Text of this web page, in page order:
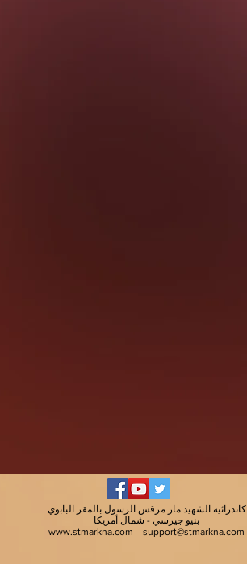
كاتدرائية الشهيد مار مرقس الرسول بالمقر البابوي
بنيو جيرسي - شمال أمريكا
www.stmarkna.com
support@stmarkna.com